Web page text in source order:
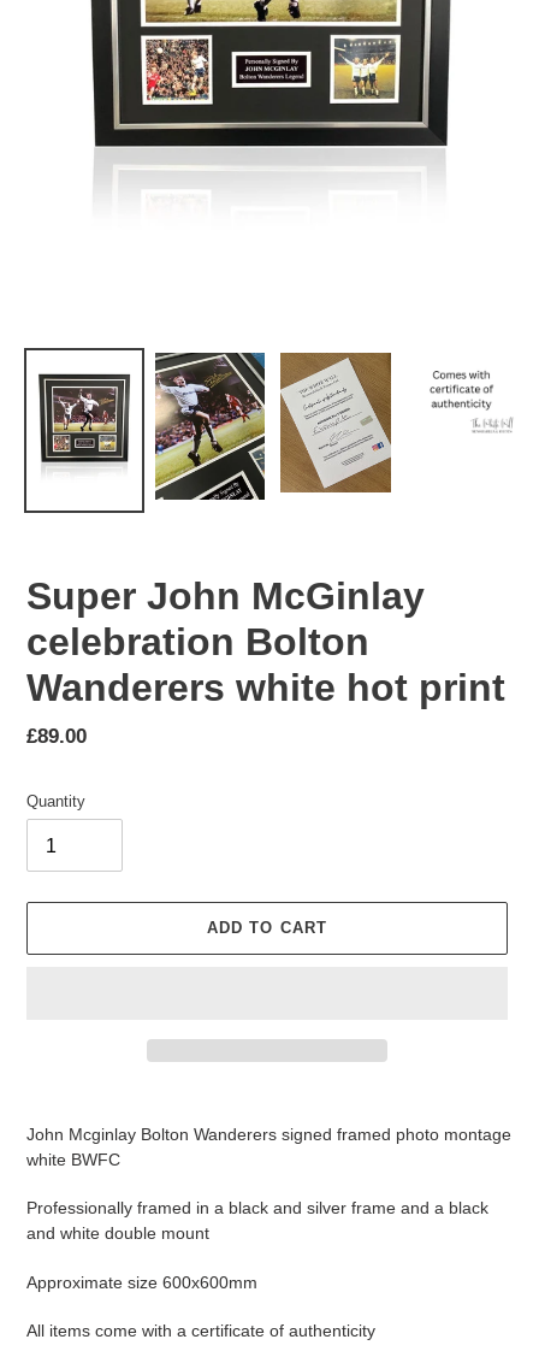
Super John McGinlay
celebration Bolton
Wanderers white hot print
Regular
£89.00
Quantity
ADD TO CART
cart
John Mcginlay Bolton Wanderers signed framed photo montage
white BWFC
Professionally framed in a black and silver frame and a black
and white double mount
Approximate size 600x600mm
All items come with a certificate of authenticity